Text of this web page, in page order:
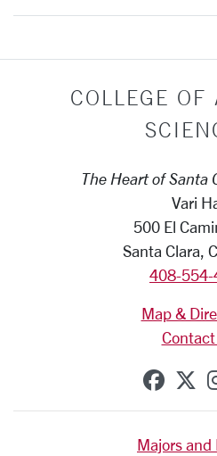
COLLEGE OF
The Heart of Santa
Vari
500 El
Santa Clara,
408-554-
Map &
SCU
Majors and